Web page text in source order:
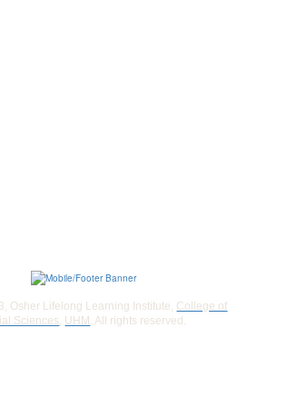
Osher Lifelong Learning Institute, College of
Sciences, UHM . All rights reserved.